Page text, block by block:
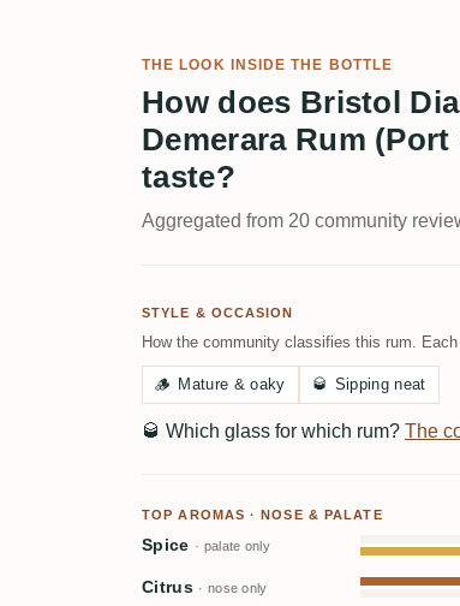
THE LOOK INSIDE THE BOTTLE
How does Bristol
Demerara Rum
taste?
Aggregated from 20 community
STYLE & OCCASION
How the community classifies this rum.
🪵 Mature & oaky 🥃 Sipping neat
🥃 Which glass for which rum? The
TOP AROMAS · NOSE & PALATE
Spice · palate only
Citrus · nose only